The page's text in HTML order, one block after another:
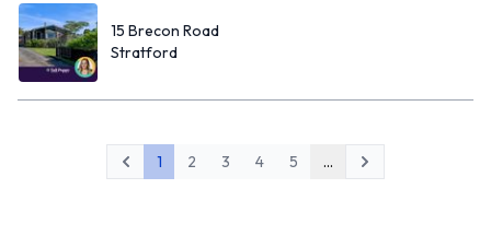
15 Brecon Road
Stratford
Previous
1 2 3 4 5 ... Next